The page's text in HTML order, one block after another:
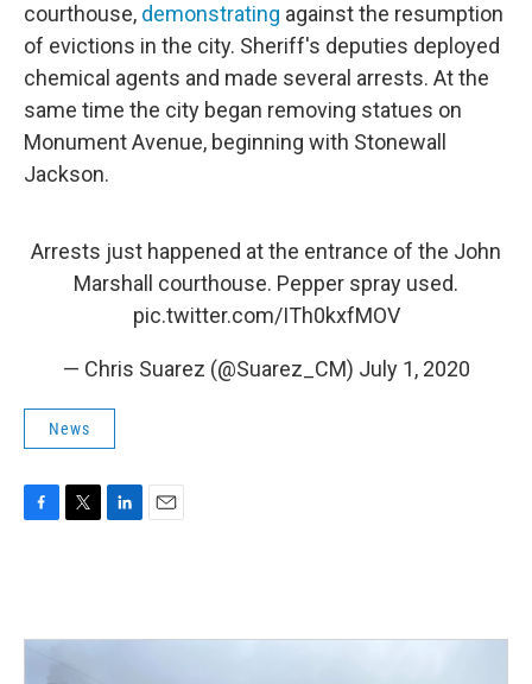
courthouse, demonstrating against the resumption
of evictions in the city. Sheriff's deputies deployed
chemical agents and made several arrests. At the
same time the city began removing statues on
Monument Avenue, beginning with Stonewall
Jackson.
Arrests just happened at the entrance of the John
Marshall courthouse. Pepper spray used.
pic.twitter.com/ITh0kxfMOV
— Chris Suarez (@Suarez_CM) July 1, 2020
News
o
e
r
d